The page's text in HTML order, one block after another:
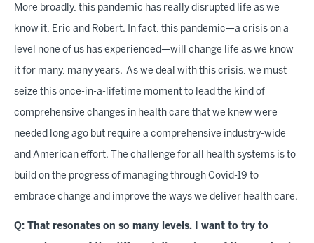
More broadly, this pandemic has really disrupted life as we
know it, Eric and Robert. In fact, this pandemic—a crisis on a
level none of us has experienced—will change life as we know
it for many, many years. As we deal with this crisis, we must
seize this once-in-a-lifetime moment to lead the kind of
comprehensive changes in health care that we knew were
needed long ago but require a comprehensive industry-wide
and American effort. The challenge for all health systems is to
build on the progress of managing through Covid-19 to
embrace change and improve the ways we deliver health care.
Q: That resonates on so many levels. I want to try to